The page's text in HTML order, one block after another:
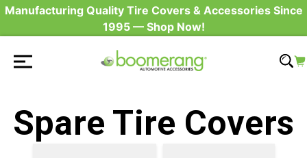
Manufacturing Quality Tire Covers & Accessories Since
1995 — Shop Now!
Spare Tire Covers